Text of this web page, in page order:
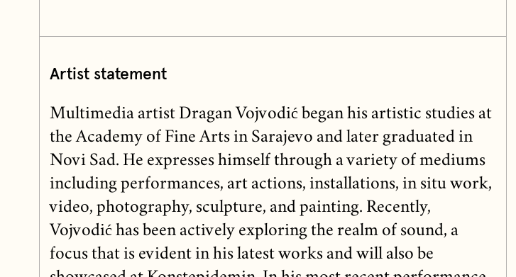
Artist statement
Multimedia artist Dragan Vojvodić began his artistic studies at
the Academy of Fine Arts in Sarajevo and later graduated in
Novi Sad. He expresses himself through a variety of mediums
including performances, art actions, installations, in situ work,
video, photography, sculpture, and painting. Recently,
Vojvodić has been actively exploring the realm of sound, a
focus that is evident in his latest works and will also be